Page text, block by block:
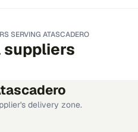
SERVING ATASCADERO
suppliers
delivery zone.